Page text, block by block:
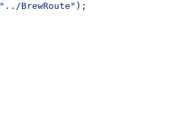
"../BrewRoute" );